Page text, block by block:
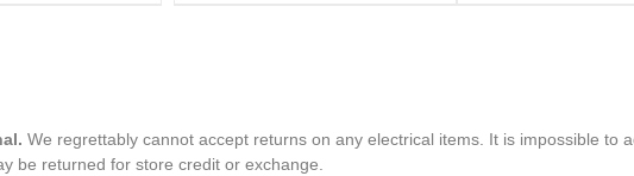
We regrettably cannot accept returns on any electrical items. It is impossible to
be returned for store credit or exchange.